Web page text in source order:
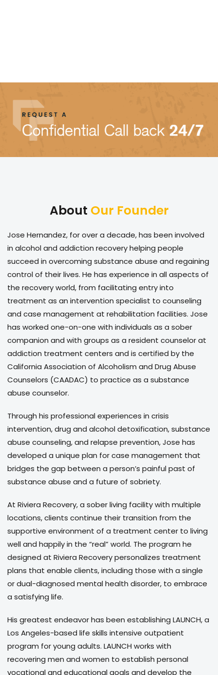
About Our Founder
Jose Hernandez, for over a decade, has been involved
in alcohol and addiction recovery helping people
succeed in overcoming substance abuse and regaining
control of their lives. He has experience in all aspects of
the recovery world, from facilitating entry into
treatment as an intervention specialist to counseling
and case management at rehabilitation facilities. Jose
has worked one-on-one with individuals as a sober
companion and with groups as a resident counselor at
addiction treatment centers and is certified by the
California Association of Alcoholism and Drug Abuse
Counselors (CAADAC) to practice as a substance
abuse counselor.
Through his professional experiences in crisis
intervention, drug and alcohol detoxification, substance
abuse counseling, and relapse prevention, Jose has
developed a unique plan for case management that
bridges the gap between a person’s painful past of
substance abuse and a future of sobriety.
At Riviera Recovery, a sober living facility with multiple
locations, clients continue their transition from the
supportive environment of a treatment center to living
well and happily in the “real” world. The program he
designed at Riviera Recovery personalizes treatment
plans that enable clients, including those with a single
or dual-diagnosed mental health disorder, to embrace
a satisfying life.
His greatest endeavor has been establishing LAUNCH, a
Los Angeles-based life skills intensive outpatient
program for young adults. LAUNCH works with
recovering men and women to establish personal
vocational and educational goals and develop the